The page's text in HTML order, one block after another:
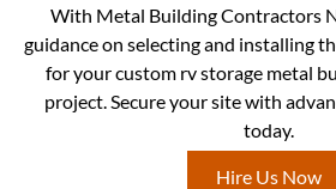
With Metal Building Contractors
guidance on selecting and installing
for your custom rv storage metal
project. Secure your site with
today.
Hire Us Now